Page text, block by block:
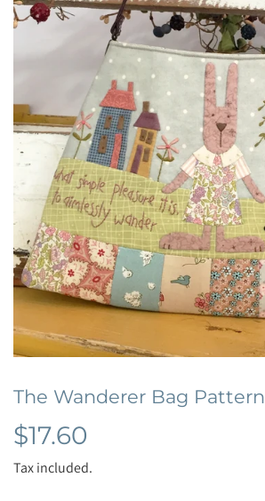
The Wanderer Bag Pattern
$17.60
Tax included.